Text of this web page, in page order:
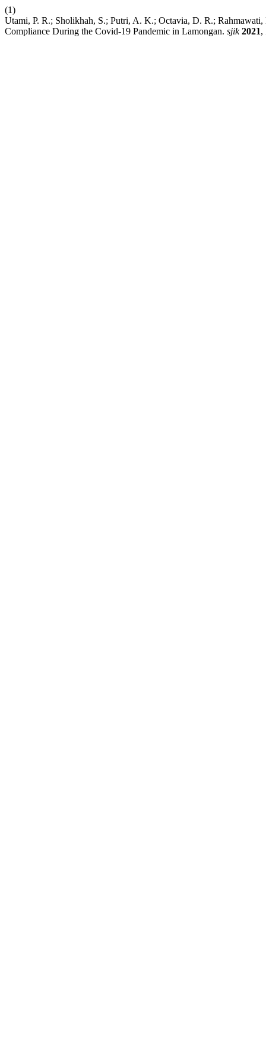
(1)
Utami, P. R.; Sholikhah, S.; Putri, A. K.; Octavia, D. R.;
Compliance During the Covid-19 Pandemic in Lamongan. sjik 2021,